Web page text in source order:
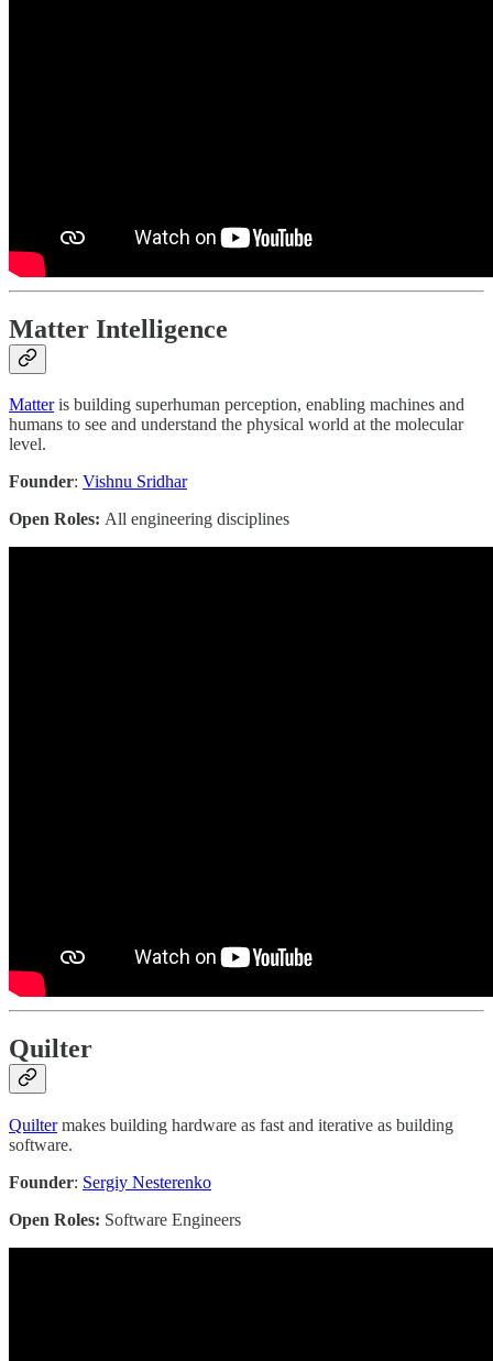
Matter Intelligence
Matteris building superhuman perception, enabling machines and
humans to see and understand the physical world at the molecular
level.
Founder: Vishnu Sridhar
Open Roles: All engineering disciplines
Quilter
Quiltermakes building hardware as fast and iterative as building
software.
Founder: Sergiy Nesterenko
Open Roles: Software Engineers